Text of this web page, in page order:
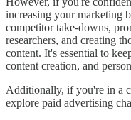
increasing your marketing
competitor take-downs,
researchers, and creating
content. It's essential to
content creation, and
Additionally, if you're in a
explore paid advertising